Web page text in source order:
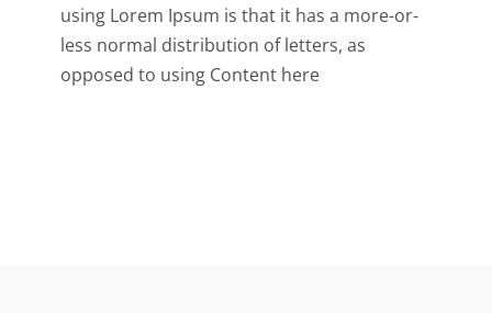
using Lorem Ipsum is that it has a more-or-
less normal distribution of letters, as
opposed to using Content here